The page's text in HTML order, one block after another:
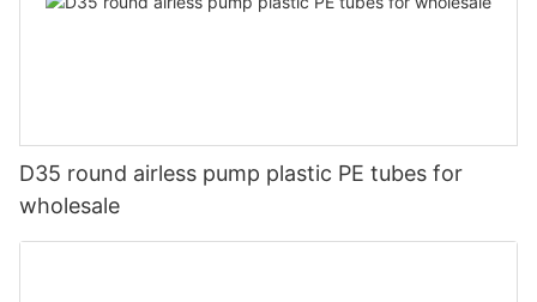
D35 round airless pump plastic PE tubes for
wholesale